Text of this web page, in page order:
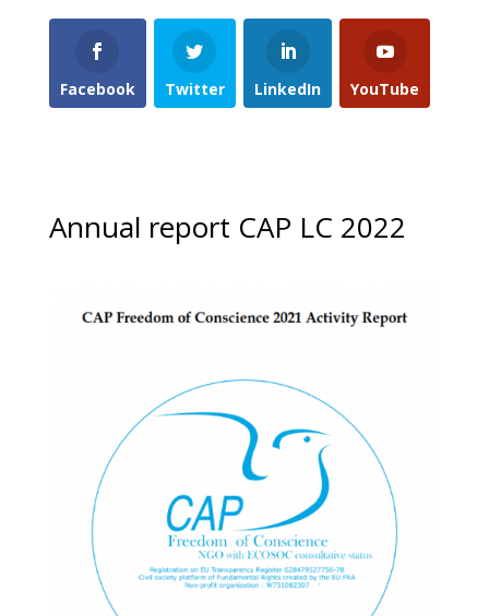
Facebook Twitter LinkedIn YouTube
Annual report CAP LC 2022